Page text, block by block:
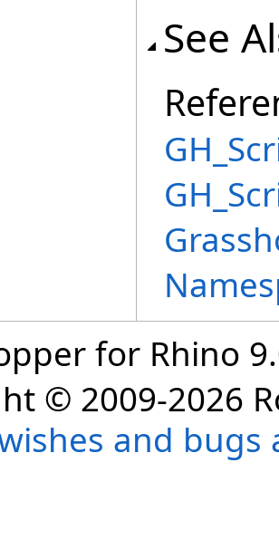
See
for Rhino
© 2009-2026
and